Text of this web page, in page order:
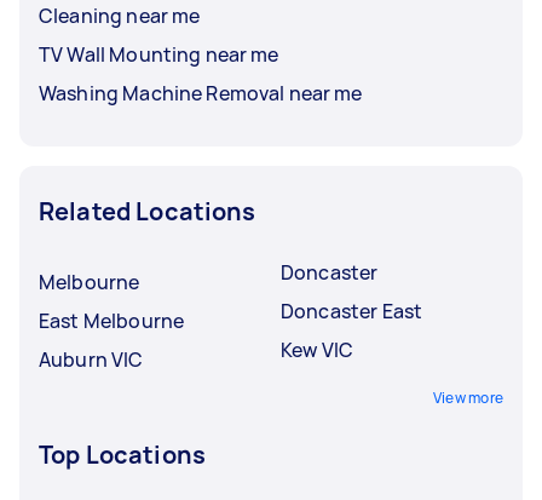
Cleaning near me
TV Wall Mounting near me
Washing Machine Removal near me
Related Locations
Melbourne
East Melbourne
Auburn VIC
Doncaster
Doncaster East
Kew VIC
View more
Top Locations